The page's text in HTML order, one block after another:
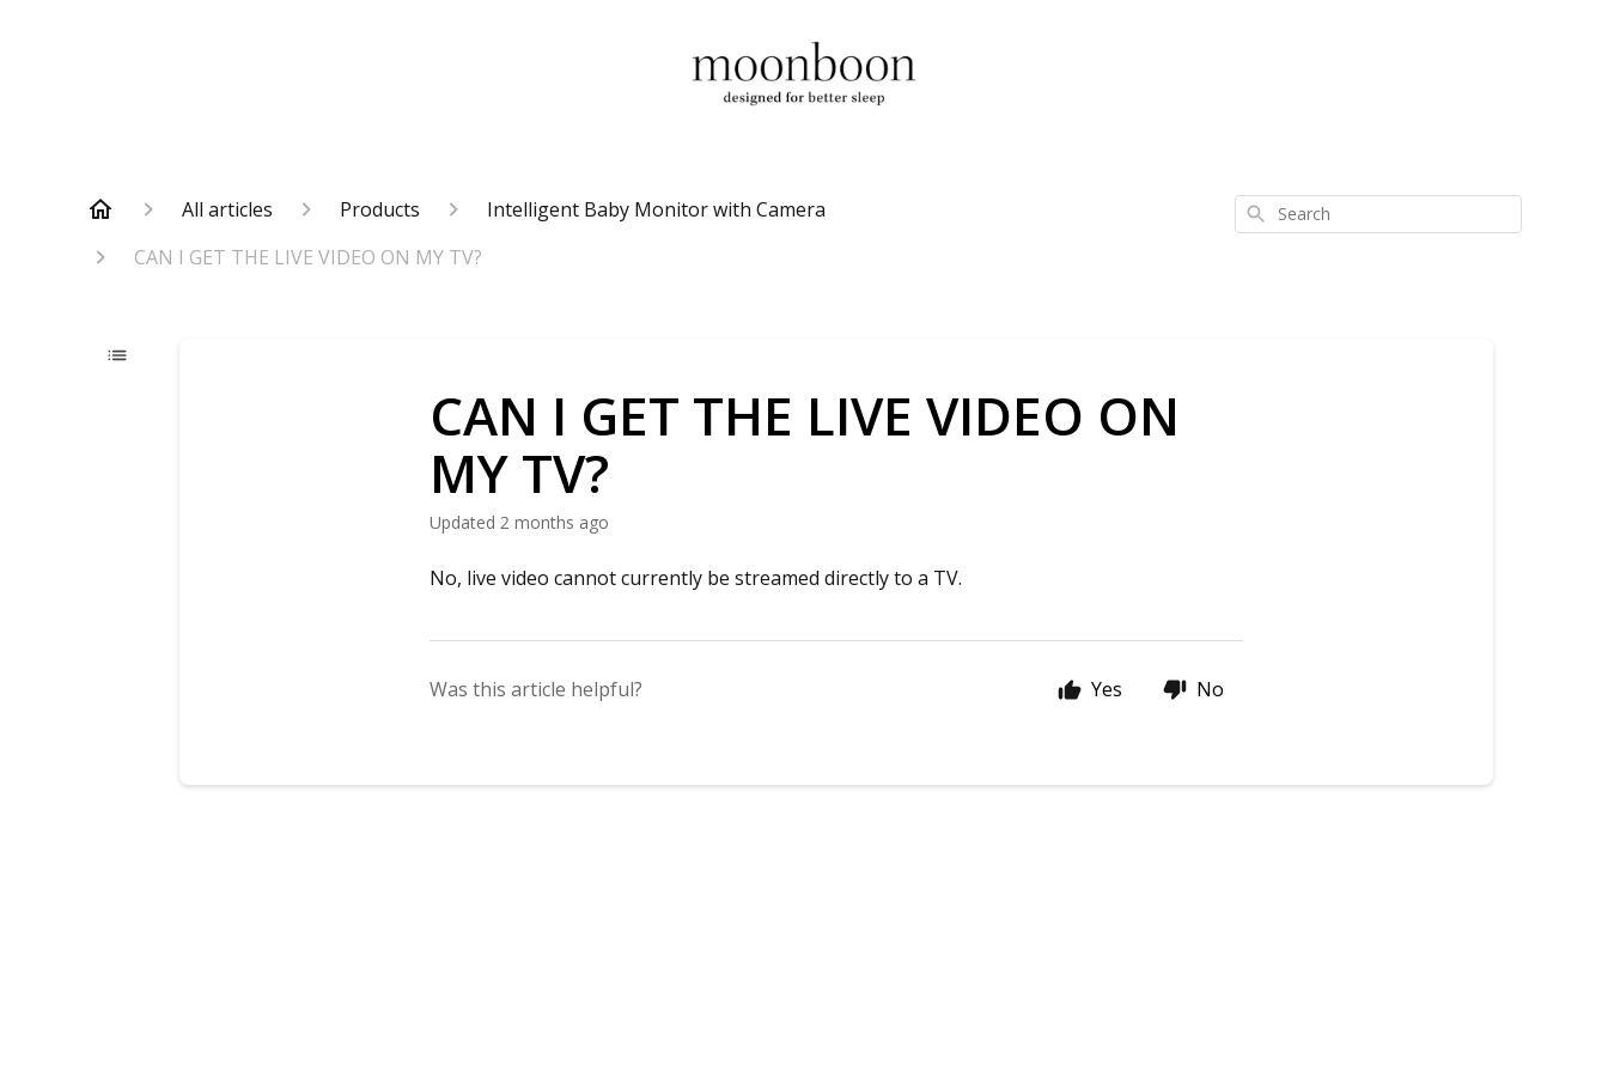
All articles Products
Intelligent Baby Monitor with Camera
CAN I GET THE LIVE VIDEO ON MY TV?
Search
CAN I GET THE LIVE VIDEO ON
MY TV?
Updated 2 months ago
No, live video cannot currently be streamed directly to a TV.
Was this article helpful? Yes No